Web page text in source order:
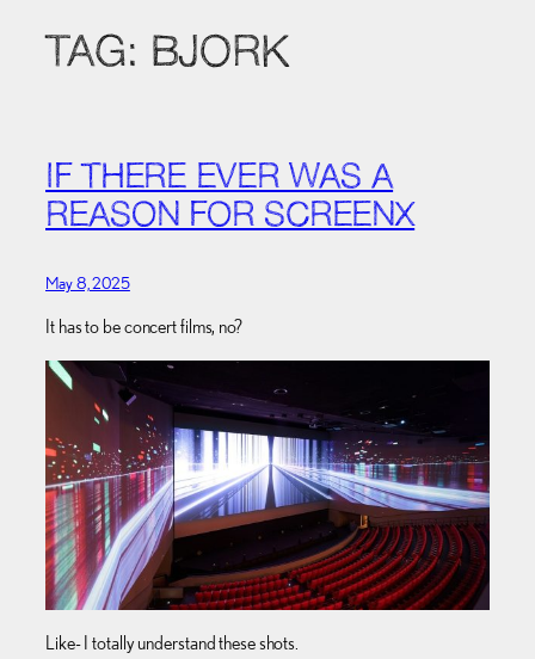
TAG: BJORK
IF THERE EVER WAS A
REASON FOR SCREENX
May 8, 2025
It has to be concert films, no?
Like- I totally understand these shots.